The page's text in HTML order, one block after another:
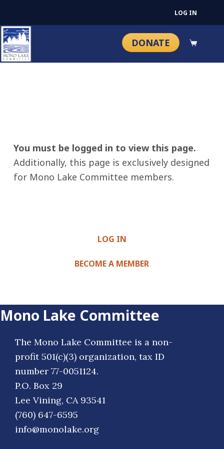
LOG IN
DONATE
You must be logged in to view this page.
Additionally, this page is exclusively designed
for Mono Lake Committee members.
LOG IN
BECOME A MEMBER
Mono Lake Committee
The Mono Lake Committee is a non-
profit 501(c)(3) organization, tax ID
number 77-0051124.
P.O. Box 29
Lee Vining, CA 93541
(760) 647-6595
info@monolake.org